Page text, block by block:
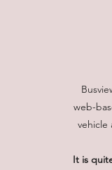
web-
vehicle
It is